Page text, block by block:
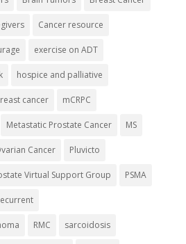
Cancer resource
exercise on ADT
hospice and palliative
cancer mCRPC
Metastatic Prostate Cancer MS
Cancer Pluvicto
Virtual Support Group PSMA
RMC sarcoidosis